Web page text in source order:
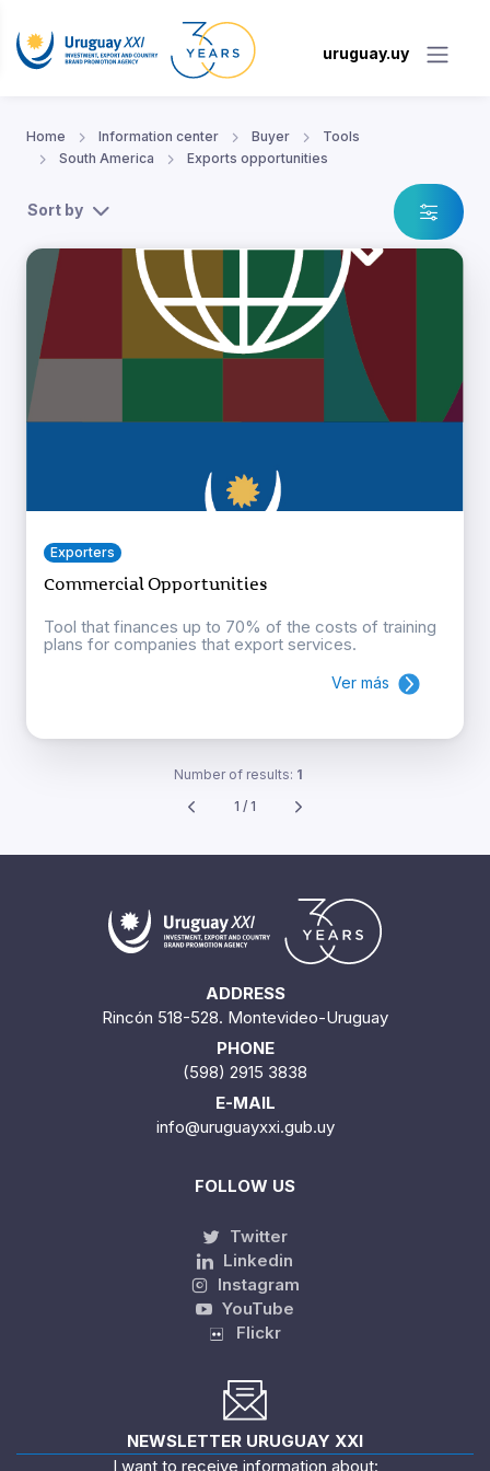
uruguay.uy
Home Information center Buyer
Tools
South America
Exports opportunities
Sort by
Exporters
Commercial Opportunities
Tool that finances up to 70% of the costs of training
plans for companies that export services.
Ver más
Number of results: 1
1 / 1
ADDRESS
Rincón 518-528. Montevideo-Uruguay
PHONE
(598) 2915 3838
E-MAIL
info@uruguayxxi.gub.uy
FOLLOW US
Twitter
Linkedin
Instagram
YouTube
Flickr
NEWSLETTER URUGUAY XXI
I want to receive information about: